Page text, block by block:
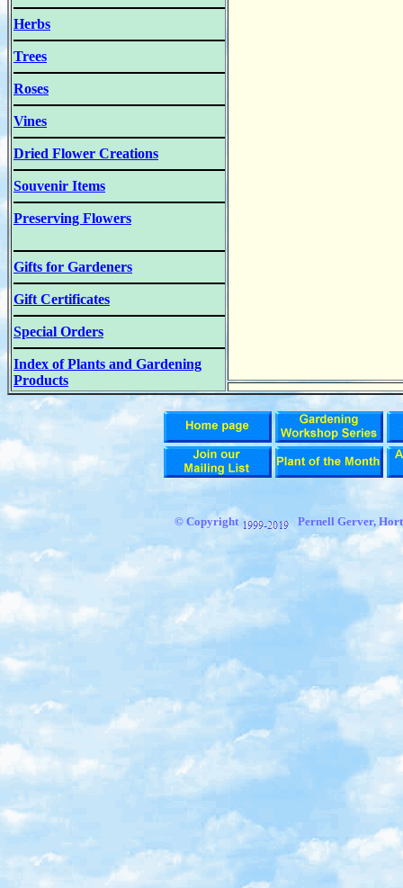
Herbs
Trees
Roses
Vines
Dried Flower Creations
Souvenir Items
Preserving Flowers
Gifts for Gardeners
Gift Certificates
Special Orders
Index of Plants and Gardening
Products
© Copyright Pernell Gerver,